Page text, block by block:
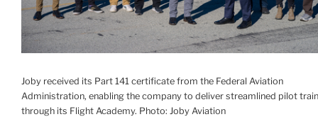
Joby received its Part 141 certificate from the Federal Aviation
Administration, enabling the company to deliver streamlined pilot
through its Flight Academy. Photo: Joby Aviation